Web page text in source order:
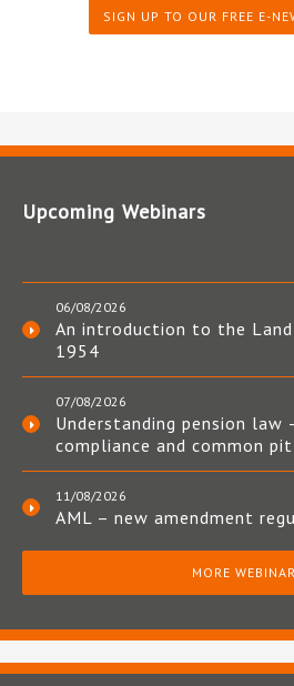
SIGN UP TO OUR FREE E-
Upcoming Webinars
06/08/2026
An introduction to the
1954
07/08/2026
Understanding pension law
compliance and common
11/08/2026
AML – new amendment
MORE